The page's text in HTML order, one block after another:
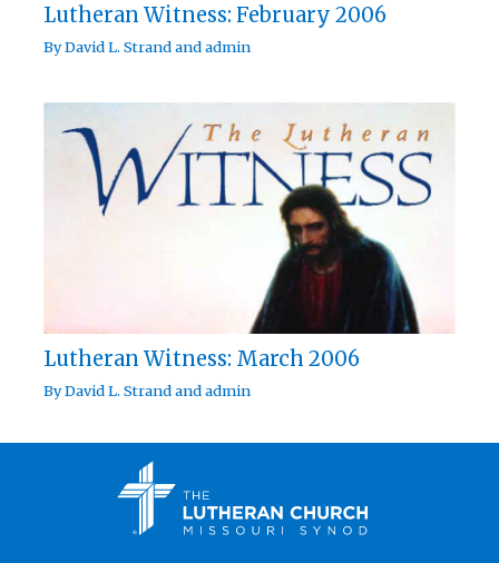
Lutheran Witness: February 2006
ByDavid L. Strandandadmin
Lutheran Witness: March 2006
ByDavid L. Strandandadmin